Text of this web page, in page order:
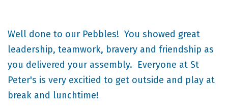
Well done to our Pebbles! You showed great
leadership, teamwork, bravery and friendship as
you delivered your assembly. Everyone at St
Peter's is very excitied to get outside and play at
break and lunchtime!